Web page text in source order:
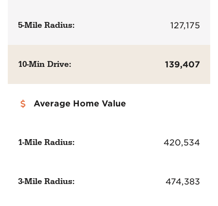
5-Mile Radius: 127,175
10-Min Drive: 139,407
Average Home Value
1-Mile Radius: 420,534
3-Mile Radius: 474,383